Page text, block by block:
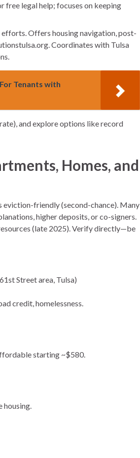
free legal help; focuses on keeping
Offers housing navigation, post-
Coordinates with Tulsa
Tenants with
and explore options like record
Homes, and
friendly (second-chance). Many
higher deposits, or co-signers.
(late 2025). Verify directly—be
Street area, Tulsa)
credit, homelessness.
starting ~$580.
housing.